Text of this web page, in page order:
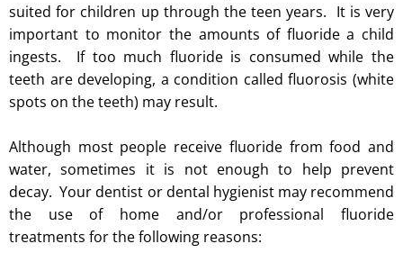
suited for children up through the teen years. It is very
important to monitor the amounts of fluoride a child
ingests. If too much fluoride is consumed while the
teeth are developing, a condition called fluorosis (white
spots on the teeth) may result.
Although most people receive fluoride from food and
water, sometimes it is not enough to help prevent
decay. Your dentist or dental hygienist may recommend
the use of home and/or professional fluoride
treatments for the following reasons: